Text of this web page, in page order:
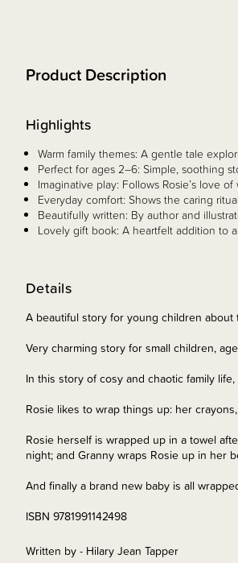
Product Description
Details
A beautiful story for young children
Very charming story for small children,
In this story of cosy and chaotic family
Rosie likes to wrap things up: her
Rosie herself is wrapped up in a towel
night; and Granny wraps Rosie up in her
And finally a brand new baby is all
ISBN 9781991142498
Written by - Hilary Jean Tapper
Highlights
Warm family themes: A gentle tale
Perfect for ages 2–6: Simple, soothing
Imaginative play: Follows Rosie’s love
Everyday comfort: Shows the caring
Beautifully written: By author and
Lovely gift book: A heartfelt addition to